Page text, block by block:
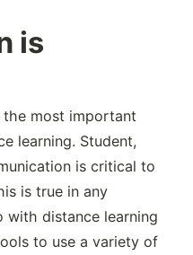
is
the most important
learning. Student,
is critical to
is true in any
with distance learning
to use a variety of